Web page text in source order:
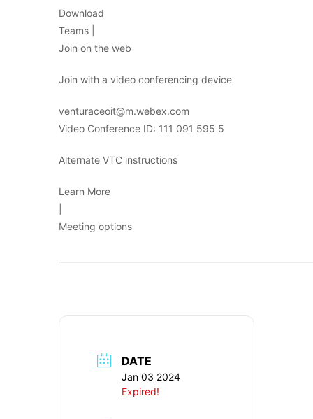
Download
Teams |
Join on the web
Join with a video conferencing device
venturaceoit@m.webex.com
Video Conference ID: 111 091 595 5
Alternate VTC instructions
Learn More
Meeting options
DATE
Jan 03 2024
Expired!